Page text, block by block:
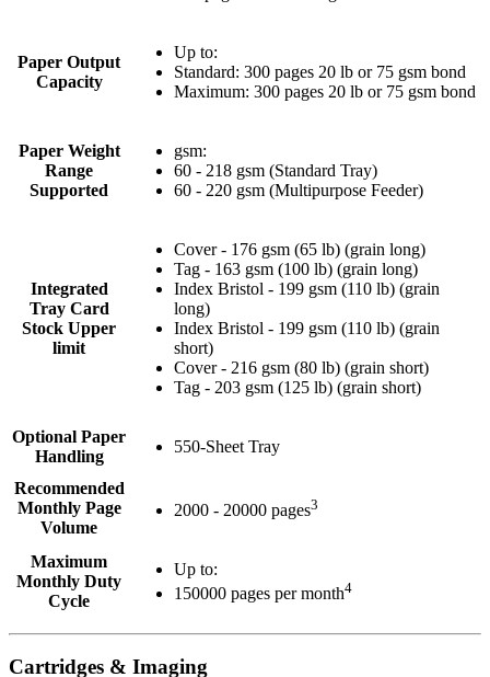
Paper Output
Capacity
Up to:
Standard: 300 pages 20 lb or 75 gsm bond
Maximum: 300 pages 20 lb or 75 gsm bond
Paper Weight
Range
Supported
gsm:
60 - 218 gsm (Standard Tray)
60 - 220 gsm (Multipurpose Feeder)
Integrated
Tray Card
Stock Upper
limit
Cover - 176 gsm (65 lb) (grain long)
Tag - 163 gsm (100 lb) (grain long)
Index Bristol - 199 gsm (110 lb) (grain
long)
Index Bristol - 199 gsm (110 lb) (grain
short)
Cover - 216 gsm (80 lb) (grain short)
Tag - 203 gsm (125 lb) (grain short)
Optional Paper
Handling
550-Sheet Tray
Recommended
Monthly Page
Volume
2000 - 20000 pages3
Maximum
Monthly Duty
Cycle
Up to:
150000 pages per month4
Cartridges & Imaging